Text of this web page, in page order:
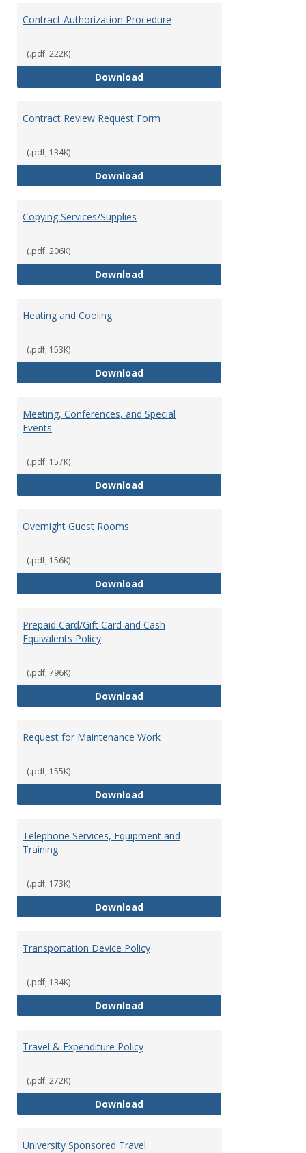
Contract Authorization Procedure
(.pdf, 222K)
DownloadContract Authorization
Contract Review Request Form
(.pdf, 134K)
DownloadContract Review Request Form
Copying Services/Supplies
(.pdf, 206K)
DownloadCopying Services/Supplies
Heating and Cooling
(.pdf, 153K)
DownloadHeating and Cooling
Meeting, Conferences, and Special
Events
(.pdf, 157K)
DownloadMeeting, Conferences, and
Overnight Guest Rooms
(.pdf, 156K)
DownloadOvernight Guest Rooms
Prepaid Card/Gift Card and Cash
Equivalents Policy
(.pdf, 796K)
DownloadPrepaid Card/Gift Card and
Request for Maintenance Work
(.pdf, 155K)
DownloadRequest for Maintenance Work
Telephone Services, Equipment and
Training
(.pdf, 173K)
DownloadTelephone Services, Equipment
Transportation Device Policy
(.pdf, 134K)
DownloadTransportation Device Policy
Travel & Expenditure Policy
(.pdf, 272K)
DownloadTravel & Expenditure Policy
University Sponsored Travel